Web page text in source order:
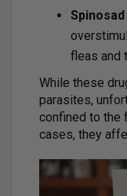
fleas and
While these
parasites,
confined to the
cases, they